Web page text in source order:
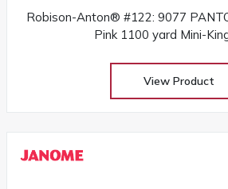
Robison-Anton® #122: 9077
Pink 1100 yard Mini-
View Product